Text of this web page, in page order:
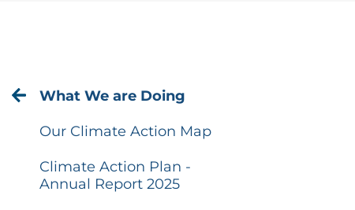
What We are Doing
Our Climate Action Map
Climate Action Plan -
Annual Report 2025